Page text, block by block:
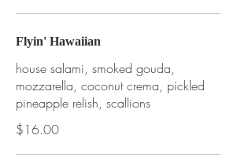
Flyin' Hawaiian
house salami, smoked gouda,
mozzarella, coconut crema, pickled
pineapple relish, scallions
$16.00